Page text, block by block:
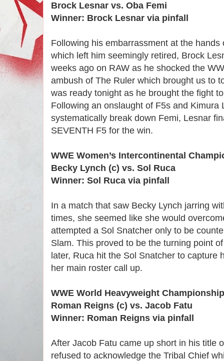
Brock Lesnar vs. Oba Femi
Winner: Brock Lesnar via pinfall
Following his embarrassment at the
which left him seemingly retired, Brock
weeks ago on RAW as he shocked the
ambush of The Ruler which brought us to
was ready tonight as he brought the fight
Following an onslaught of F5s and Kimura
systematically break down Femi, Lesnar
SEVENTH F5 for the win.
WWE Women’s Intercontinental
Becky Lynch (c) vs. Sol Ruca
Winner: Sol Ruca via pinfall
In a match that saw Becky Lynch jarring
times, she seemed like she would
attempted a Sol Snatcher only to be
Slam. This proved to be the turning point
later, Ruca hit the Sol Snatcher to capture
her main roster call up.
WWE World Heavyweight
Roman Reigns (c) vs. Jacob Fatu
Winner: Roman Reigns via pinfall
After Jacob Fatu came up short in his title
refused to acknowledge the Tribal Chief